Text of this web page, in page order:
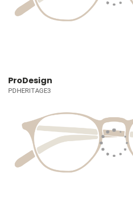
ProDesign
PDHERITAGE3